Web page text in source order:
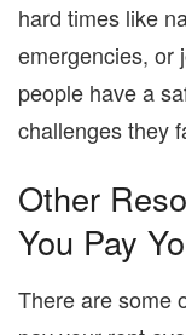
hard times like
emergencies, or
people have a
challenges they
Other
You Pay
There are some